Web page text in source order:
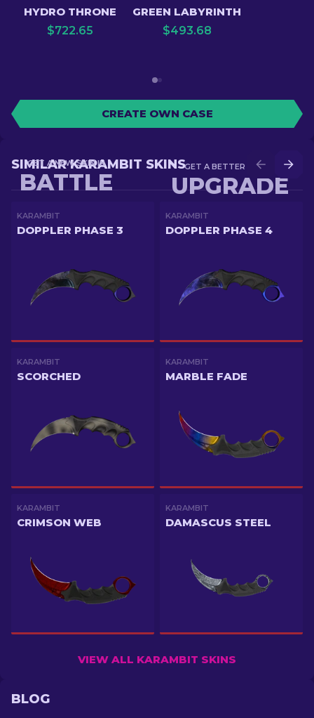
HYDRO THRONE
$722.65
GREEN LABYRINTH
$493.68
CREATE OWN CASE
GET A BETTER SKIN IN
UPGRADE
GET A NEW SKIN IN
BATTLE
SIMILAR KARAMBIT SKINS
KARAMBIT
DOPPLER PHASE 3
KARAMBIT
DOPPLER PHASE 4
KARAMBIT
SCORCHED
KARAMBIT
MARBLE FADE
KARAMBIT
CRIMSON WEB
KARAMBIT
DAMASCUS STEEL
VIEW ALL KARAMBIT SKINS
BLOG